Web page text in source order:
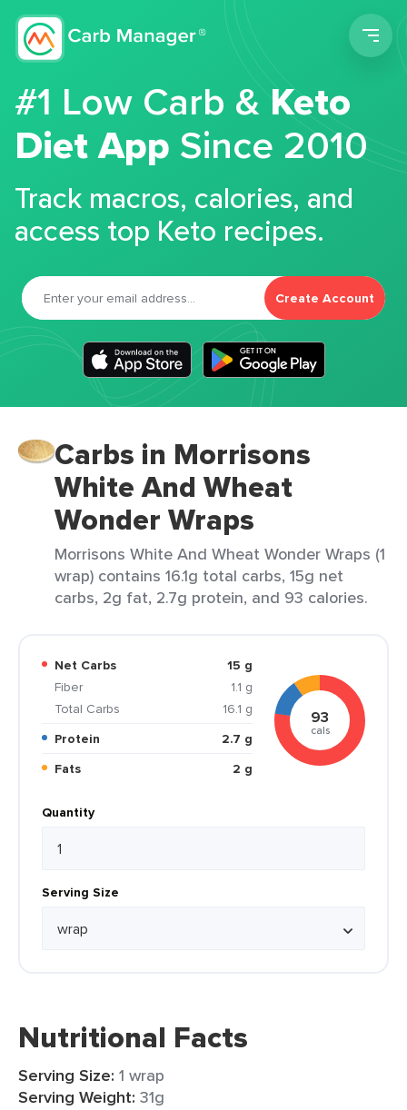
#1 Low Carb &Keto
Diet App Since 2010
Track macros, calories, and
access top Keto recipes.
Create Account
Carbs in Morrisons
White And Wheat
Wonder Wraps
Morrisons White And Wheat Wonder Wraps (1
wrap) contains 16.1g total carbs, 15g net
carbs, 2g fat, 2.7g protein, and 93 calories.
Net Carbs
15 g
Fiber
1.1 g
Total Carbs
16.1 g
Protein
2.7 g
Fats
2 g
93
cals
Quantity
Serving Size
Nutritional Facts
Serving Size: 1 wrap
Serving Weight: 31g